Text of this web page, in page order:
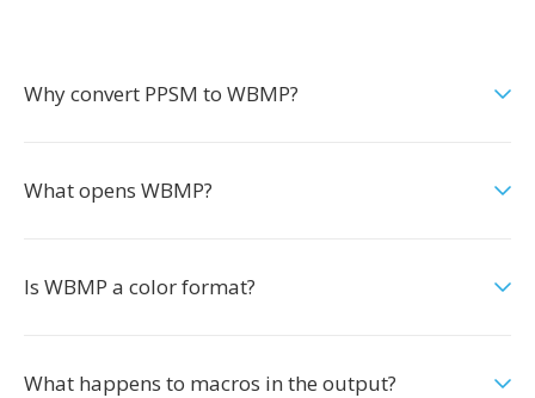
Why convert PPSM to WBMP?
What opens WBMP?
Is WBMP a color format?
What happens to macros in the output?